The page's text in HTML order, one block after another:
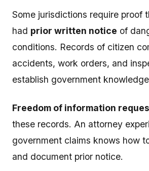
Some jurisdictions require proof
had prior written notice of
conditions. Records of citizen
accidents, work orders, and
establish government
Freedom of information
these records. An attorney
government claims knows how
and document prior notice.